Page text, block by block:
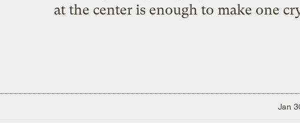
at the center is enough to make one
Jan